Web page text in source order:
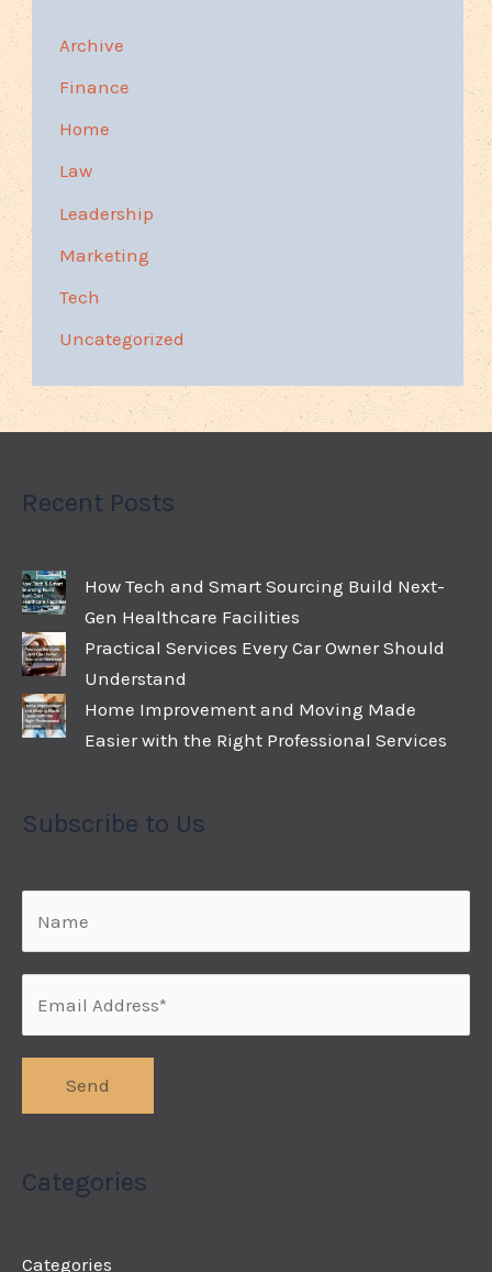
Archive
Finance
Home
Law
Leadership
Marketing
Tech
Uncategorized
Recent Posts
How Tech and Smart Sourcing Build Next-
Gen Healthcare Facilities
Practical Services Every Car Owner Should
Understand
Home Improvement and Moving Made
Easier with the Right Professional Services
Subscribe to Us
Categories
Categories